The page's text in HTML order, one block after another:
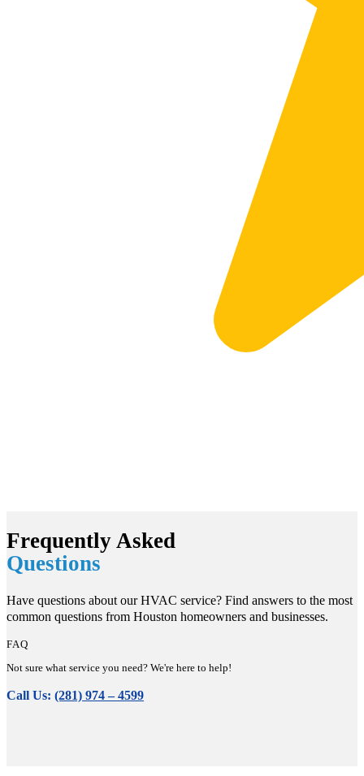
Frequently Asked
Questions
Have questions about our HVAC service? Find answers to the most
common questions from Houston homeowners and businesses.
FAQ
Not sure what service you need? We're here to help!
Call Us: (281) 974 – 4599